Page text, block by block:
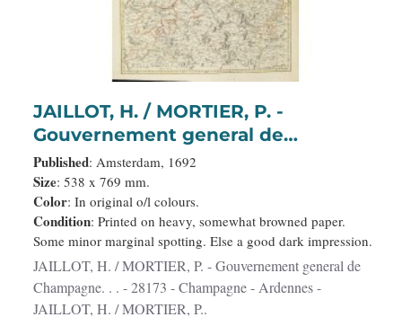
JAILLOT, H. / MORTIER, P. -
Gouvernement general de
Champagne. . .
Published: Amsterdam, 1692
Size: 538 x 769 mm.
Color: In original o/l colours.
Condition: Printed on heavy, somewhat browned paper.
Some minor marginal spotting. Else a good dark impression.
JAILLOT, H. / MORTIER, P. - Gouvernement general de
Champagne. . . - 28173 - Champagne - Ardennes -
JAILLOT, H. / MORTIER, P..